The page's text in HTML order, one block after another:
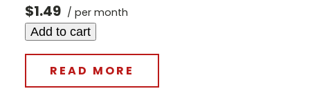
$1.49 / per month
Add to cart
READ MORE